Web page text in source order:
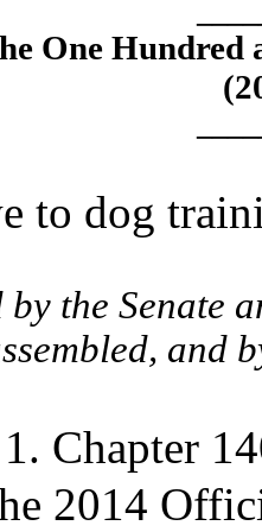
One Hundred
to dog
by the Senate
and
Chapter
2014